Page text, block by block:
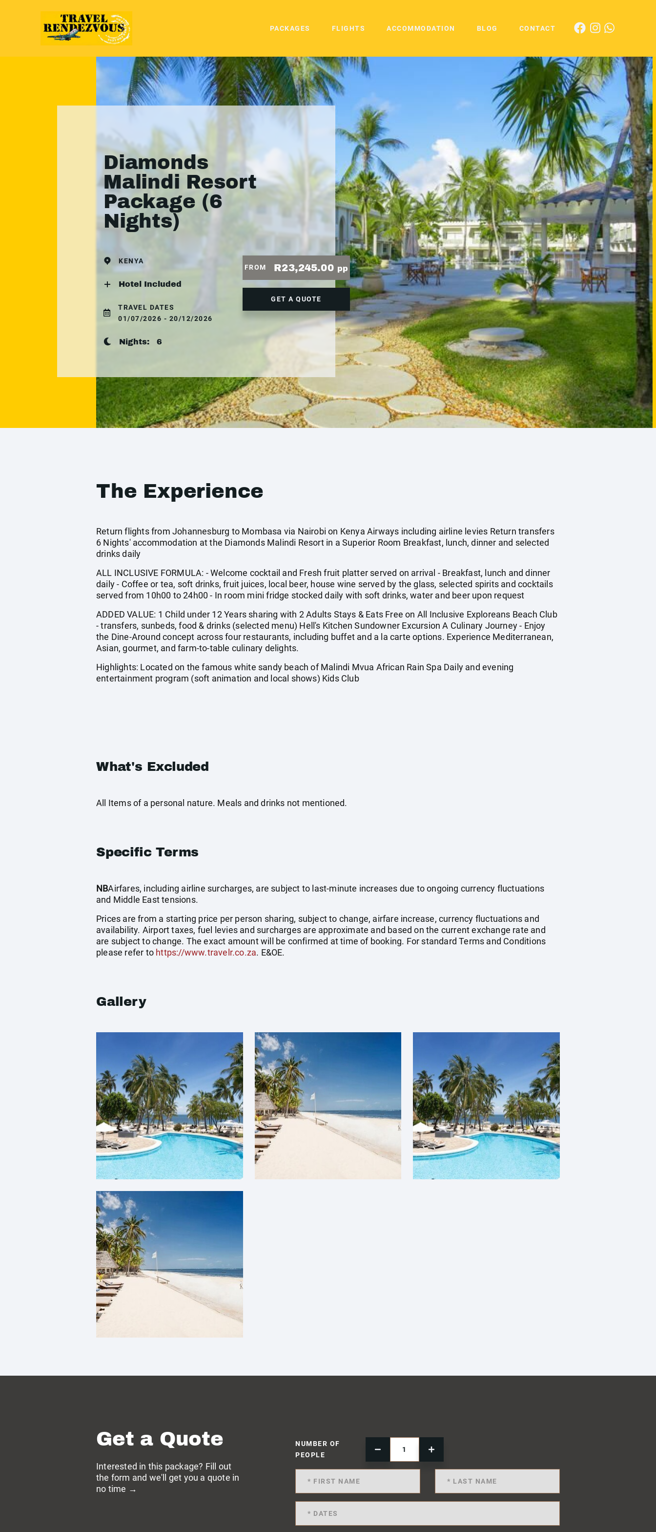
PACKAGES FLIGHTS ACCOMMODATION BLOG CONTACT
Diamonds
Malindi Resort
Package (6
Nights)
KENYA
Hotel Included
TRAVEL DATES
01/07/2026 - 20/12/2026
Nights: 6
FROM R23,245.00 pp
GET A QUOTE
The Experience
Return flights from Johannesburg to Mombasa via Nairobi on Kenya Airways including airline levies Return transfers
6 Nights' accommodation at the Diamonds Malindi Resort in a Superior Room Breakfast, lunch, dinner and selected
drinks daily
ALL INCLUSIVE FORMULA: - Welcome cocktail and Fresh fruit platter served on arrival - Breakfast, lunch and dinner
daily - Coffee or tea, soft drinks, fruit juices, local beer, house wine served by the glass, selected spirits and cocktails
served from 10h00 to 24h00 - In room mini fridge stocked daily with soft drinks, water and beer upon request
ADDED VALUE: 1 Child under 12 Years sharing with 2 Adults Stays & Eats Free on All Inclusive Exploreans Beach Club
- transfers, sunbeds, food & drinks (selected menu) Hell's Kitchen Sundowner Excursion A Culinary Journey - Enjoy
the Dine-Around concept across four restaurants, including buffet and a la carte options. Experience Mediterranean,
Asian, gourmet, and farm-to-table culinary delights.
Highlights: Located on the famous white sandy beach of Malindi Mvua African Rain Spa Daily and evening
entertainment program (soft animation and local shows) Kids Club
What's Excluded
All Items of a personal nature. Meals and drinks not mentioned.
Specific Terms
NBAirfares, including airline surcharges, are subject to last-minute increases due to ongoing currency fluctuations
and Middle East tensions.
Prices are from a starting price per person sharing, subject to change, airfare increase, currency fluctuations and
availability. Airport taxes, fuel levies and surcharges are approximate and based on the current exchange rate and
are subject to change. The exact amount will be confirmed at time of booking. For standard Terms and Conditions
please refer to https://www.travelr.co.za. E&OE.
Gallery
Get a Quote
Interested in this package? Fill out
the form and we'll get you a quote in
no time →
NUMBER OF
PEOPLE